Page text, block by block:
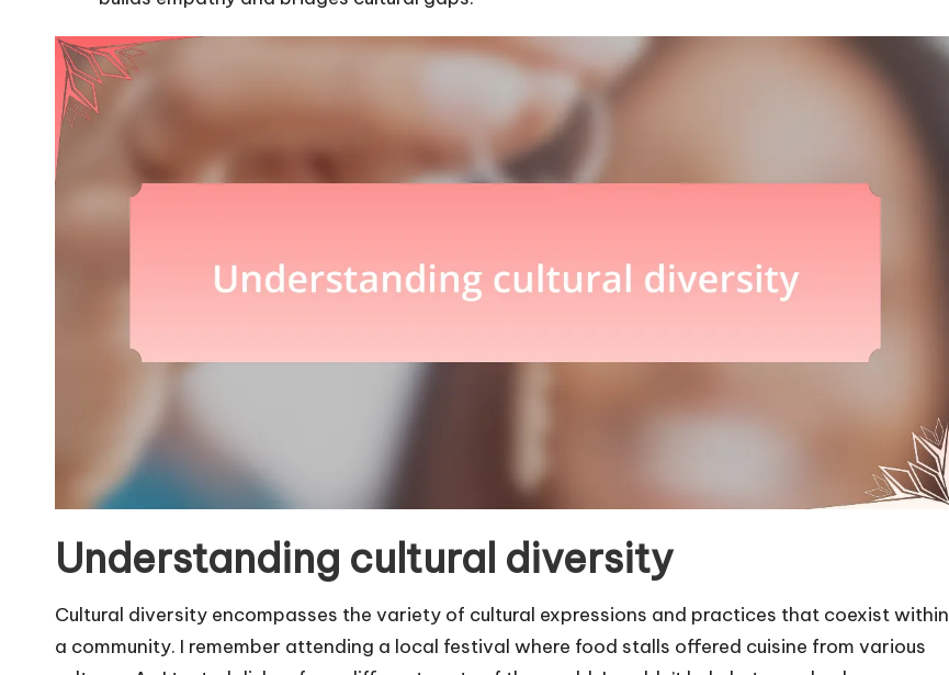
Understanding cultural diversity
Cultural diversity encompasses the variety of cultural expressions and practices that coexist within
a community. I remember attending a local festival where food stalls offered cuisine from various